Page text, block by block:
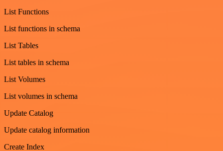
List Functions
List functions in schema
List Tables
List tables in schema
List Volumes
List volumes in schema
Update Catalog
Update catalog information
Create Index